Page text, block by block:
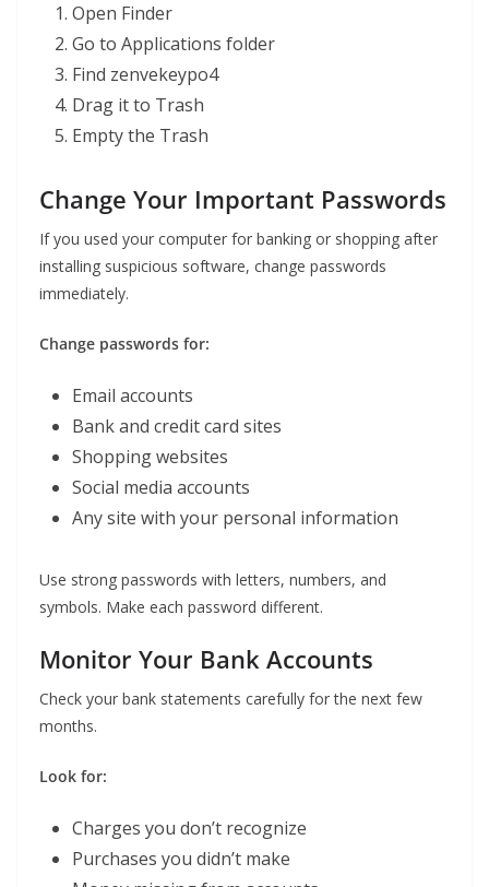
Open Finder
Go to Applications folder
Find zenvekeypo4
Drag it to Trash
Empty the Trash
Change Your Important Passwords
If you used your computer for banking or shopping after
installing suspicious software, change passwords
immediately.
Change passwords for:
Email accounts
Bank and credit card sites
Shopping websites
Social media accounts
Any site with your personal information
Use strong passwords with letters, numbers, and
symbols. Make each password different.
Monitor Your Bank Accounts
Check your bank statements carefully for the next few
months.
Look for:
Charges you don’t recognize
Purchases you didn’t make